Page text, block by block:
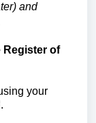
and
Register of
your